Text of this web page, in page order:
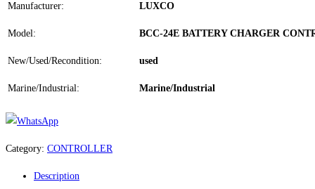
Manufacturer: LUXCO
Model: BCC-24E BATTERY CHARGER
New/Used/Recondition: used
Marine/Industrial: Marine/Industrial
Category: CONTROLLER
Description